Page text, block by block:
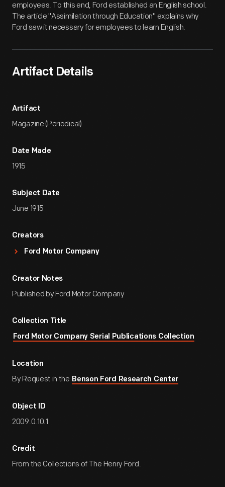
employees. To this end, Ford established an English school.
The article "Assimilation through Education" explains why
Ford saw it necessary for employees to learn English.
Artifact Details
Artifact
Magazine (Periodical)
Date Made
1915
Subject Date
June 1915
Creators
Ford Motor Company
Creator Notes
Published by Ford Motor Company
Collection Title
Ford Motor Company Serial Publications Collection
Location
By Request in the Benson Ford Research Center
Object ID
2009.0.10.1
Credit
From the Collections of The Henry Ford.